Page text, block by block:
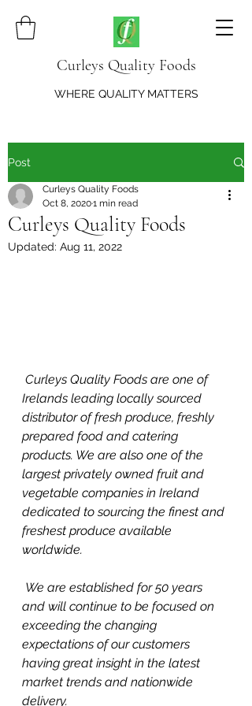
Curleys Quality Foods
WHERE QUALITY MATTERS
Post
Curleys Quality Foods
Curleys Quality Foods
Oct 8, 20201 min read
Updated: Aug 11, 2022
Irelands leading locally sourced
distributor of fresh produce, freshly
prepared food and catering
products. We are also one of the
largest privately owned fruit and
vegetable companies in Ireland
dedicated to sourcing the finest and
freshest produce available
worldwide.
and will continue to be focused on
exceeding the changing
expectations of our customers
having great insight in the latest
market trends and nationwide
delivery.